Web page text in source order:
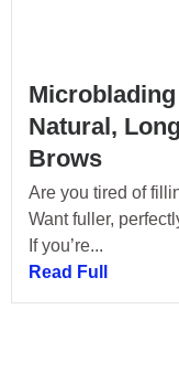
Natural,
Brows
Are you tired of
Want fuller,
If you’re...
Read Full